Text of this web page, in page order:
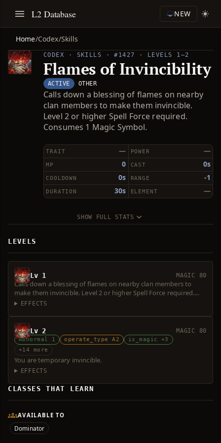
L2 Database NEW
Home/Codex/Skills
CODEX · SKILLS · #1427 · LEVELS 1–2
Flames of Invincibility
ACTIVE OTHER
Calls down a blessing of flames on nearby
clan members to make them invincible.
Level 2 or higher Spell Force required.
Consumes 1 Magic Symbol.
—
TRAIT —
POWER
0
MP 0s
CAST
0s
COOLDOWN -1
RANGE
30s
DURATION —
ELEMENT
SHOW FULL STATS
LEVELS
Lv 1 MAGIC 80
Calls down a blessing of flames on nearby clan members to
make them invincible. Level 2 or higher Spell Force required.
Consumes 1 Magic Symbol.
EFFECTS
Lv 2 MAGIC 80
Abnormal 1 operate_type A2
is_magic +3
+14 more
You are temporary invincible.
EFFECTS
CLASSES THAT LEARN
AVAILABLE TO
Dominator